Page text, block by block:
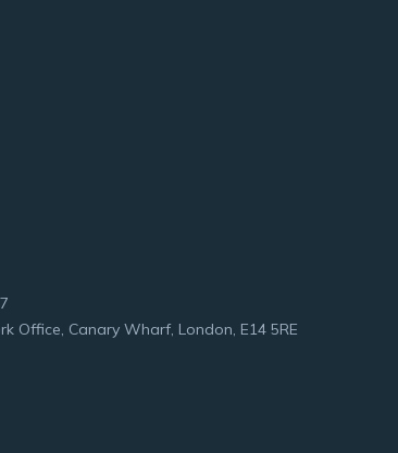
Office, Canary Wharf, London, E14 5RE